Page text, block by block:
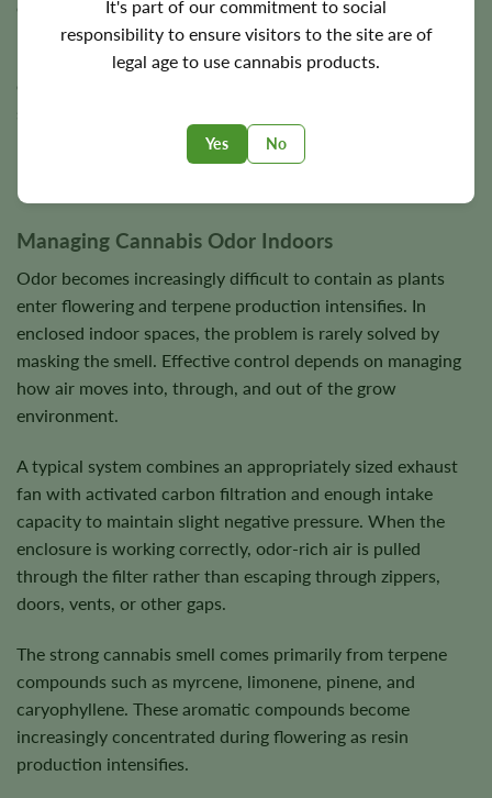
It's part of our commitment to social
responsibility to ensure visitors to the site are of
legal age to use cannabis products.
Yes No
environmental controls into one enclosed area.
Many experienced growers eventually discover that
environmental stability matters more than setup size. A
uncontrolled grow rooms.
Managing Cannabis Odor Indoors
Odor becomes increasingly difficult to contain as plants
enter flowering and terpene production intensifies. In
enclosed indoor spaces, the problem is rarely solved by
masking the smell. Effective control depends on managing
how air moves into, through, and out of the grow
environment.
A typical system combines an appropriately sized exhaust
fan with activated carbon filtration and enough intake
capacity to maintain slight negative pressure. When the
enclosure is working correctly, odor-rich air is pulled
through the filter rather than escaping through zippers,
doors, vents, or other gaps.
The strong cannabis smell comes primarily from terpene
compounds such as myrcene, limonene, pinene, and
caryophyllene. These aromatic compounds become
increasingly concentrated during flowering as resin
production intensifies.